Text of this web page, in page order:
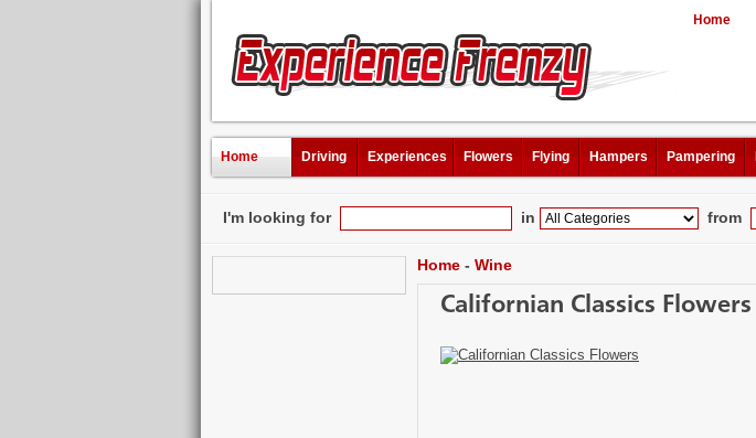
Home
Home Driving Experiences Flowers Flying Hampers Pampering
I'm looking for in from
Home - Wine
Californian Classics Flowers